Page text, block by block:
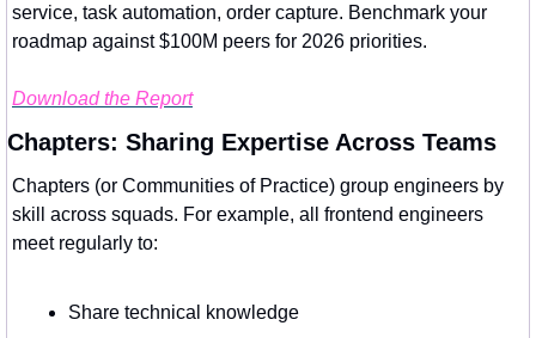
service, task automation, order capture. Benchmark your
roadmap against $100M peers for 2026 priorities.
Download the Report
Chapters: Sharing Expertise Across Teams
Chapters (or Communities of Practice) group engineers by
skill across squads. For example, all frontend engineers
meet regularly to:
Share technical knowledge